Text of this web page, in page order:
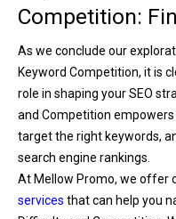
Competition:
As we conclude our
Keyword Competition, it is
role in shaping your SEO
and Competition
target the right keywords,
search engine rankings.
At Mellow Promo, we offer
services that can help you